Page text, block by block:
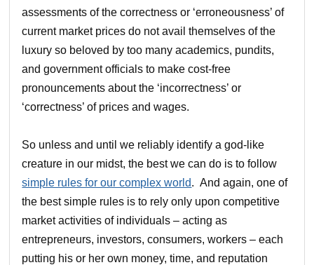
assessments of the correctness or ‘erroneousness’ of
current market prices do not avail themselves of the
luxury so beloved by too many academics, pundits,
and government officials to make cost-free
pronouncements about the ‘incorrectness’ or
‘correctness’ of prices and wages.
So unless and until we reliably identify a god-like
creature in our midst, the best we can do is to follow
simple rules for our complex world. And again, one of
the best simple rules is to rely only upon competitive
market activities of individuals – acting as
entrepreneurs, investors, consumers, workers – each
putting his or her own money, time, and reputation